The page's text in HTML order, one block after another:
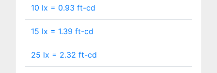
10 lx = 0.93 ft-cd
15 lx = 1.39 ft-cd
25 lx = 2.32 ft-cd